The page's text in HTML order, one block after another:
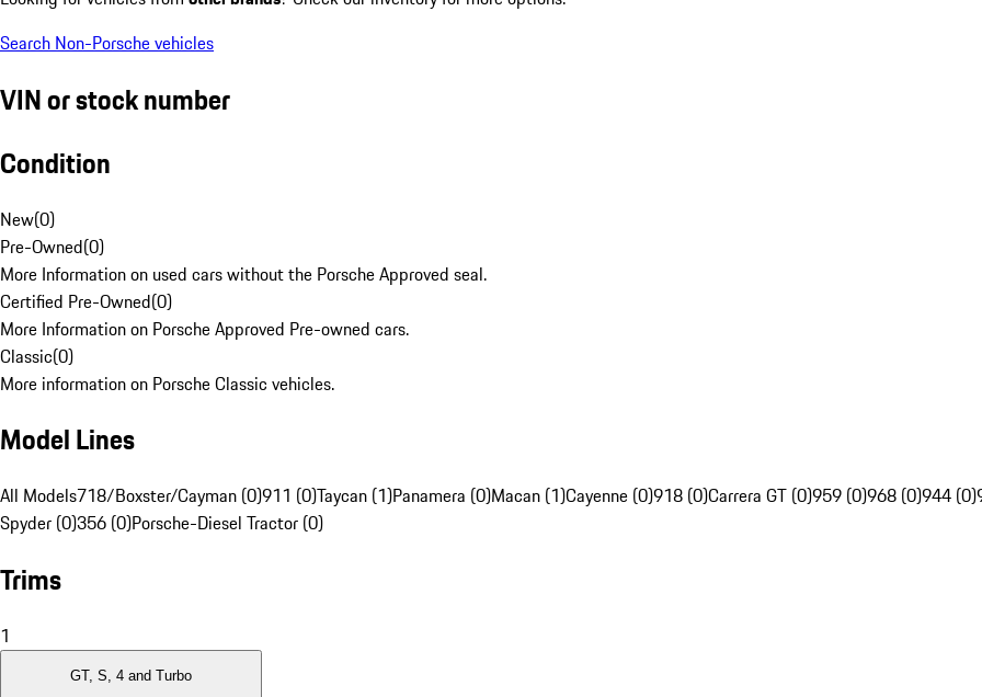
Search Non-Porsche vehicles
VIN or stock number
Condition
New(0)
Pre-Owned(0)
More Information on used cars without the Porsche Approved seal.
Certified Pre-Owned(0)
More Information on Porsche Approved Pre-owned cars.
Classic(0)
More information on Porsche Classic vehicles.
Model Lines
All Models718/Boxster/Cayman (0)911 (0)Taycan (1)Panamera (0)Macan (1)Cayenne (0)918 (0)Carrera GT (0)959 (0)968 (0)944 (0)
Spyder (0)356 (0)Porsche-Diesel Tractor (0)
Trims
1
GT, S, 4 and Turbo